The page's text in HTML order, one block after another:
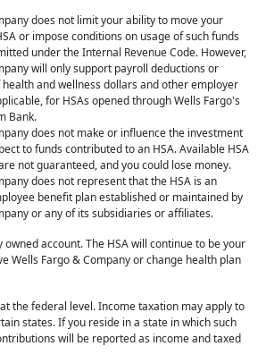
does not limit your ability to move your
or impose conditions on usage of such funds
under the Internal Revenue Code. However,
will only support payroll deductions or
and wellness dollars and other employer
for HSAs opened through Wells Fargo's
Bank.
does not make or influence the investment
to funds contributed to an HSA. Available HSA
not guaranteed, and you could lose money.
does not represent that the HSA is an
benefit plan established or maintained by
or any of its subsidiaries or affiliates.
owned account. The HSA will continue to be your
Wells Fargo & Company or change health plan
the federal level. Income taxation may apply to
states. If you reside in a state in which such
will be reported as income and taxed